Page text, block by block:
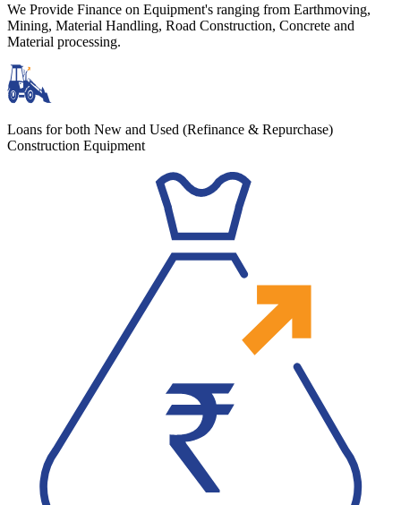
We Provide Finance on Equipment's ranging from Earthmoving,
Mining, Material Handling, Road Construction, Concrete and
Material processing.
Loans for both New and Used (Refinance & Repurchase)
Construction Equipment